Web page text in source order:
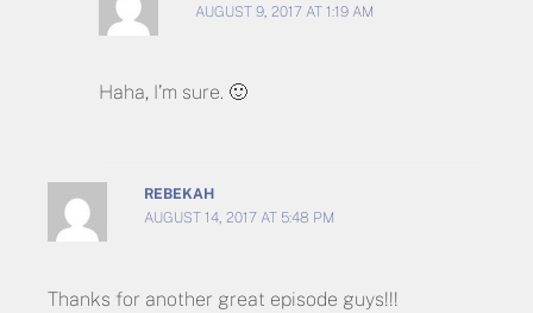
AUGUST 9, 2017 AT 1:19 AM
Haha, I’m sure. 🙂
REBEKAH
AUGUST 14, 2017 AT 5:48 PM
Thanks for another great episode guys!!!